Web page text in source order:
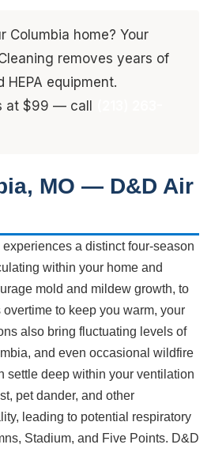
Columbia home? Your
removes years of
equipment.
at $99 — call
MO — D&D Air
a distinct four-season
within your home and
mold and mildew growth, to
to keep you warm, your
also bring fluctuating levels of
and even occasional wildfire
settle deep within your ventilation
pet dander, and other
leading to potential respiratory
Stadium, and Five Points. D&D